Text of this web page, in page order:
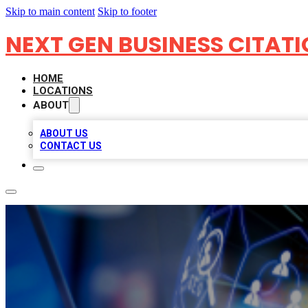
Skip to main content Skip to footer
NEXT GEN BUSINESS
HOME
LOCATIONS
ABOUT
ABOUT US
CONTACT US